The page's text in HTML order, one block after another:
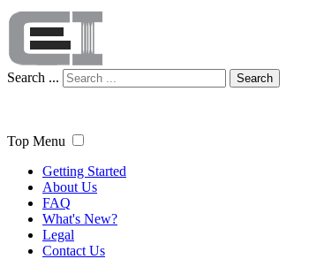
Search ... Search
Top Menu
Getting Started
About Us
FAQ
What's New?
Legal
Contact Us